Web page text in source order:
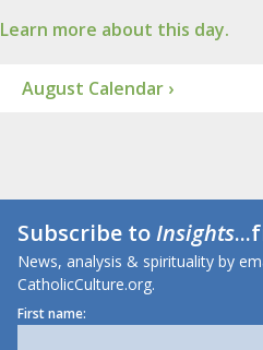
Learn more about this day.
August Calendar ›
Subscribe toInsights
News, analysis & spirituality by
CatholicCulture.org.
First name: